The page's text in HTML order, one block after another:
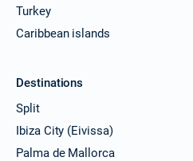
Turkey
Caribbean islands
Destinations
Split
Ibiza City (Eivissa)
Palma de Mallorca